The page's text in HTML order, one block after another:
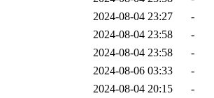
2024-08-04 23:27
-
2024-08-04 23:58
-
2024-08-04 23:58
-
2024-08-06 03:33
-
2024-08-04 20:15
-